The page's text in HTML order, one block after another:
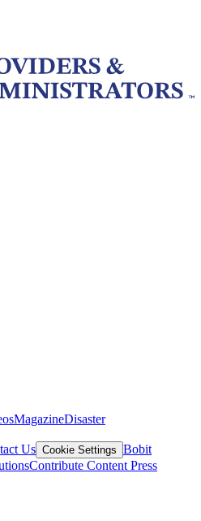
MagazineDisaster
Us Cookie Settings Bobit
Contribute Content Press